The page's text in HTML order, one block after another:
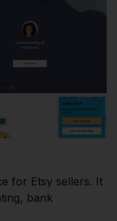
for Etsy sellers. It
bank